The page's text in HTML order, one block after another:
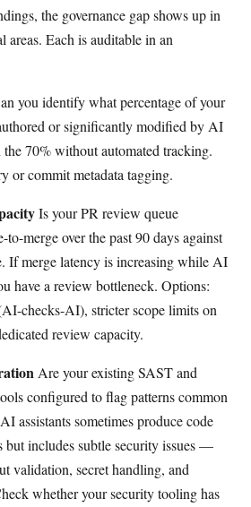
the governance gap shows up in
areas. Each is auditable in an
you identify what percentage of your
or significantly modified by AI
70% without automated tracking.
or commit metadata tagging.
Is your PR review queue
merge over the past 90 days against
If merge latency is increasing while AI
have a review bottleneck. Options:
checks-AI), stricter scope limits on
review capacity.
Are your existing SAST and
configured to flag patterns common
assistants sometimes produce code
but includes subtle security issues —
validation, secret handling, and
whether your security tooling has